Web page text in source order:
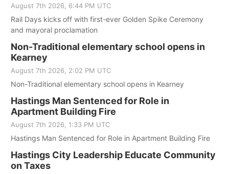
August 7th 2026, 6:44 PM UTC
Rail Days kicks off with first-ever Golden Spike Ceremony
and mayoral proclamation
Non-Traditional elementary school opens in
Kearney
August 7th 2026, 2:02 PM UTC
Non-Traditional elementary school opens in Kearney
Hastings Man Sentenced for Role in
Apartment Building Fire
August 7th 2026, 1:33 PM UTC
Hastings Man Sentenced for Role in Apartment Building Fire
Hastings City Leadership Educate Community
on Taxes